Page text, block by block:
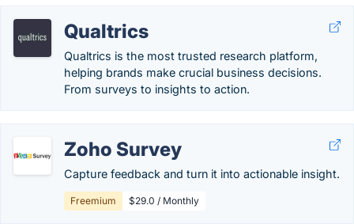
Qualtrics
Qualtrics is the most trusted research platform,
helping brands make crucial business decisions.
From surveys to insights to action.
Zoho Survey
Capture feedback and turn it into actionable insight.
Freemium $29.0 / Monthly